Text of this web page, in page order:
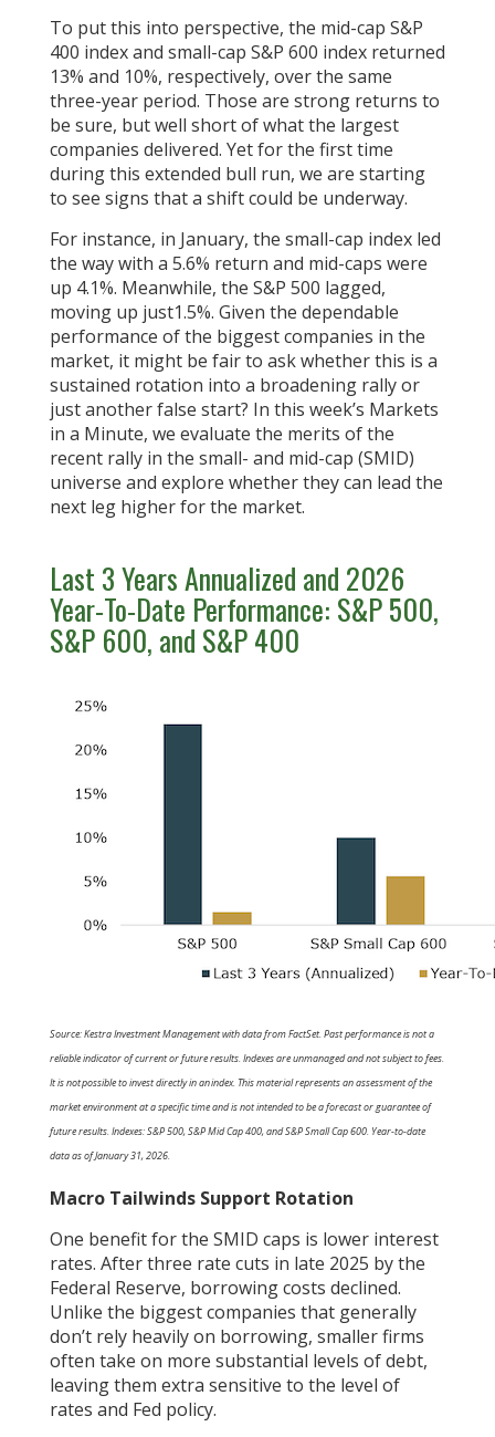
To put this into perspective, the mid-cap S&P
400 index and small-cap S&P 600 index returned
13% and 10%, respectively, over the same
three-year period. Those are strong returns to
be sure, but well short of what the largest
companies delivered. Yet for the first time
during this extended bull run, we are starting
to see signs that a shift could be underway.
For instance, in January, the small-cap index led
the way with a 5.6% return and mid-caps were
up 4.1%. Meanwhile, the S&P 500 lagged,
moving up just1.5%. Given the dependable
performance of the biggest companies in the
market, it might be fair to ask whether this is a
sustained rotation into a broadening rally or
just another false start? In this week’s Markets
in a Minute, we evaluate the merits of the
recent rally in the small- and mid-cap (SMID)
universe and explore whether they can lead the
next leg higher for the market.
Last 3 Years Annualized and 2026
Year-To-Date Performance: S&P 500,
S&P 600, and S&P 400
Source: Kestra Investment Management with data from FactSet. Past performance is not a
reliable indicator of current or future results. Indexes are unmanaged and not subject to fees.
It is not possible to invest directly in an index. This material represents an assessment of the
market environment at a specific time and is not intended to be a forecast or guarantee of
future results. Indexes: S&P 500, S&P Mid Cap 400, and S&P Small Cap 600. Year-to-date
data as of January 31, 2026.
Macro Tailwinds Support Rotation
One benefit for the SMID caps is lower interest
rates. After three rate cuts in late 2025 by the
Federal Reserve, borrowing costs declined.
Unlike the biggest companies that generally
don’t rely heavily on borrowing, smaller firms
often take on more substantial levels of debt,
leaving them extra sensitive to the level of
rates and Fed policy.